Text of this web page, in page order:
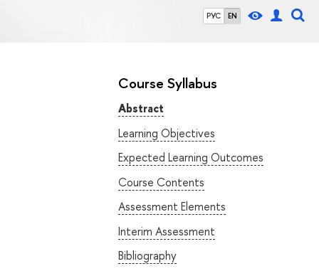
РУС EN
Course Syllabus
Abstract
Learning Objectives
Expected Learning Outcomes
Course Contents
Assessment Elements
Interim Assessment
Bibliography